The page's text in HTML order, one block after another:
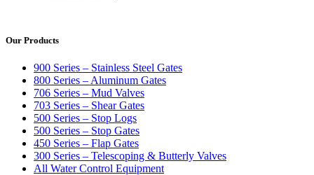
Our Products
900 Series – Stainless Steel Gates
800 Series – Aluminum Gates
706 Series – Mud Valves
703 Series – Shear Gates
500 Series – Stop Logs
500 Series – Stop Gates
450 Series – Flap Gates
300 Series – Telescoping & Butterly Valves
All Water Control Equipment